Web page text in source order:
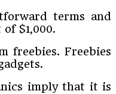
terms and
$1,000.
freebies. Freebies
imply that it is